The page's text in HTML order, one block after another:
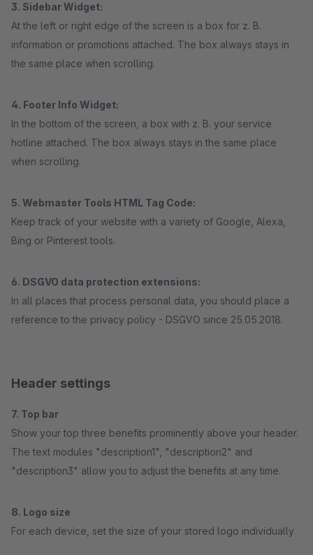
3. Sidebar Widget:
At the left or right edge of the screen is a box for z. B.
information or promotions attached. The box always stays in
the same place when scrolling.
4. Footer Info Widget:
In the bottom of the screen, a box with z. B. your service
hotline attached. The box always stays in the same place
when scrolling.
5. Webmaster Tools HTML Tag Code:
Keep track of your website with a variety of Google, Alexa,
Bing or Pinterest tools.
6. DSGVO data protection extensions:
In all places that process personal data, you should place a
reference to the privacy policy - DSGVO since 25.05.2018.
Header settings
7. Top bar
Show your top three benefits prominently above your header.
The text modules "description1", "description2" and
"description3" allow you to adjust the benefits at any time.
8. Logo size
For each device, set the size of your stored logo individually